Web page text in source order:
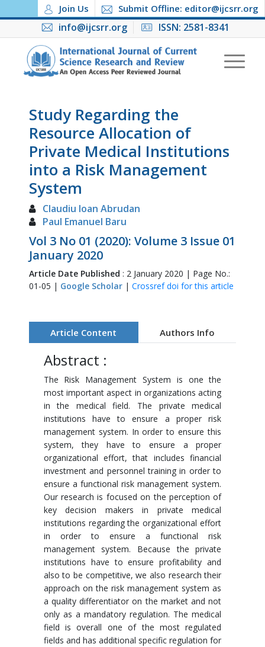
Join Us Submit Offline: editor@ijcsrr.org
info@ijcsrr.org ISSN: 2581-8341
Study Regarding the
Resource Allocation of
Private Medical Institutions
into a Risk Management
System
Claudiu Ioan Abrudan
Paul Emanuel Baru
Vol 3 No 01 (2020): Volume 3 Issue 01
January 2020
Article Date Published : 2 January 2020 | Page No.:
01-05 | Google Scholar| Crossref doi for this article
Article Content Authors Info
Abstract :
The Risk Management System is one the
most important aspect in organizations acting
in the medical field. The private medical
institutions have to ensure a proper risk
management system. In order to ensure this
system, they have to ensure a proper
organizational effort, that includes financial
investment and personnel training in order to
ensure a functional risk management system.
Our research is focused on the perception of
key decision makers in private medical
institutions regarding the organizational effort
in order to ensure a functional risk
management system. Because the private
institutions have to ensure profitability and
also to be competitive, we also research their
approach on the risk management system as
a quality differentiator on the market and not
only as a mandatory regulation. The medical
field is overall one of the most regulated
fields and has additional specific regulation for